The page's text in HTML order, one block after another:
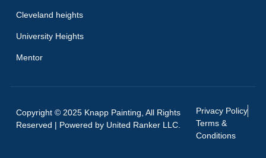
Cleveland heights
University Heights
Mentor
Copyright © 2025 Knapp Painting, All Rights
Reserved | Powered by United Ranker LLC.
Privacy Policy
Terms &
Conditions